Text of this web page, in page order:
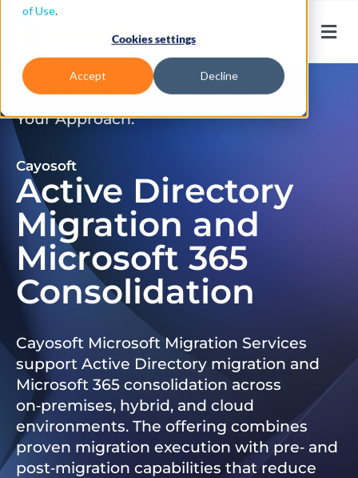
of Use.
Cookies settings
Accept Decline
Don’t Just Migrate. Modernize
Your Approach.
Cayosoft
Active Directory
Migration and
Microsoft 365
Consolidation
Cayosoft Microsoft Migration Services
support Active Directory migration and
Microsoft 365 consolidation across
on‑premises, hybrid, and cloud
environments. The offering combines
proven migration execution with pre‑ and
post‑migration capabilities that reduce